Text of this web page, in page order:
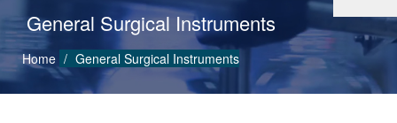
General Surgical Instruments
Home General Surgical Instruments